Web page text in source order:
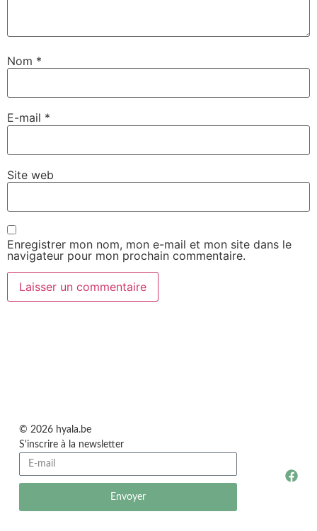
Nom *
E-mail *
Site web
Enregistrer mon nom, mon e-mail et mon site dans le
navigateur pour mon prochain commentaire.
© 2026 hyala.be
S'inscrire à la newsletter
Envoyer